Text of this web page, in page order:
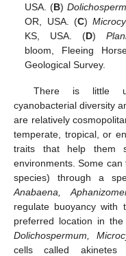
USA. (B)
OR, USA. (C)
KS, USA. (D)
bloom, Fleeing
Geological Survey.
There is little
cyanobacterial diversity
are relatively
temperate, tropical, or
traits that help them
environments. Some
species) through a
Anabaena,
regulate buoyancy
preferred location in
Dolichospermum,
cells called